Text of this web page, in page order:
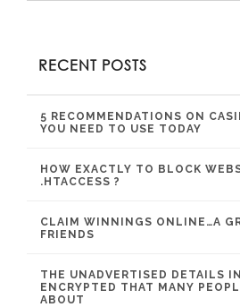
RECENT POSTS
5 RECOMMENDATIONS ON
YOU NEED TO USE TODAY
HOW EXACTLY TO BLOCK
.HTACCESS ?
CLAIM WINNINGS ONLINE…A
FRIENDS
THE UNADVERTISED DETAILS
ENCRYPTED THAT MANY
ABOUT